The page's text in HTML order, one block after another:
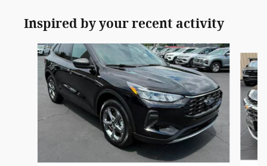
Inspired by your recent activity
Slide 1 of 6